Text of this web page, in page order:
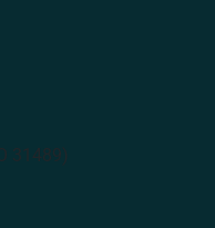
31489)